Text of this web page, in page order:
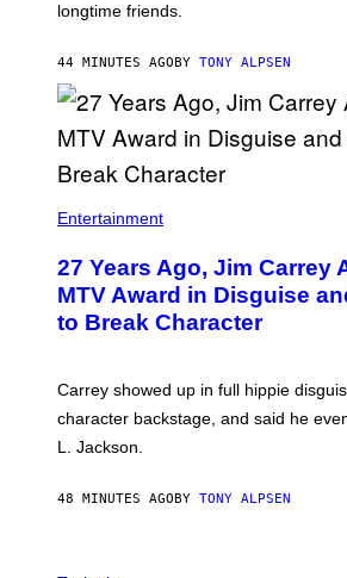
longtime friends.
44 MINUTES AGOBY TONY ALPSEN
Entertainment
27 Years Ago, Jim Carrey
MTV Award in Disguise
to Break Character
Carrey showed up in full hippie
character backstage, and said he
L. Jackson.
48 MINUTES AGOBY TONY ALPSEN